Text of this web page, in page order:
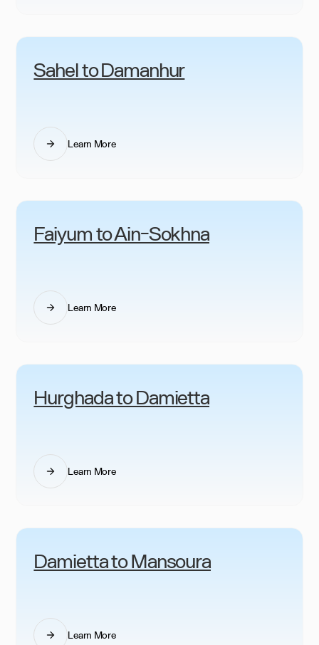
Sahel to Damanhur
Learn More
Faiyum to Ain-Sokhna
Learn More
Hurghada to Damietta
Learn More
Damietta to Mansoura
Learn More